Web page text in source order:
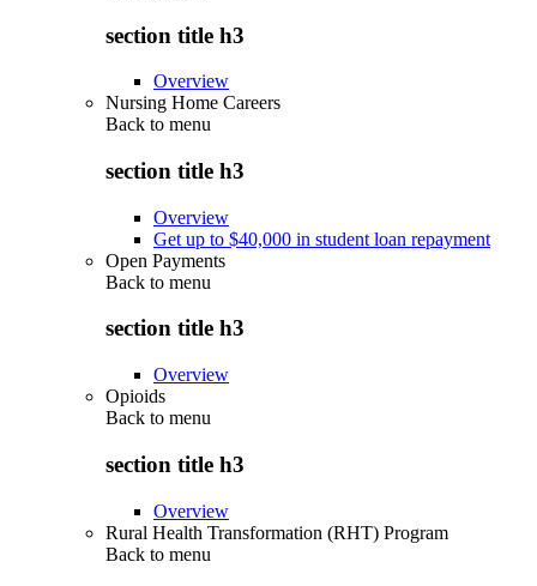
section title h3
Overview
Nursing Home Careers
Back to menu
section title h3
Overview
Get up to $40,000 in student loan repayment
Open Payments
Back to menu
section title h3
Overview
Opioids
Back to menu
section title h3
Overview
Rural Health Transformation (RHT) Program
Back to menu